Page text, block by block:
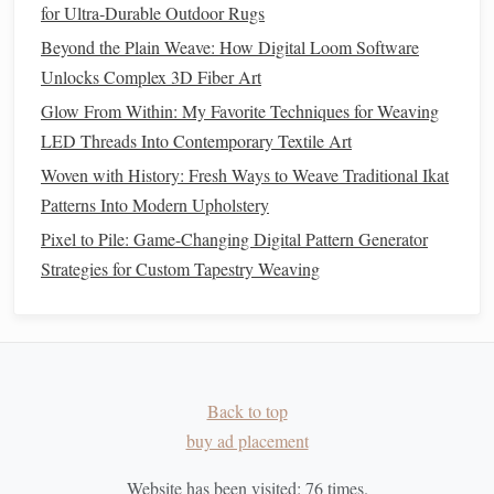
IntegrateFound Objects
Incorporatingfound objectscan enrich your mixed-media
sculpturesandbridgethe gap between braided and
elements. Items such asdriftwood,stones,shells, or
discardedtextilescan serve as focal
sculpture. Braided and woventechniquescan then be used
to connect these objects, unifying your composition and
of the unexpected. As you combine braided and
, allow for spontaneity and experimentation. The
irregularities that arise during the process can
for Ultra‑Durable Outdoor Rugs
Beyond the Plain Weave: How Digital Loom Software
Unlocks Complex 3D Fiber Art
Glow From Within: My Favorite Techniques for Weaving
LED Threads Into Contemporary Textile Art
Woven with History: Fresh Ways to Weave Traditional Ikat
Patterns Into Modern Upholstery
Pixel to Pile: Game-Changing Digital Pattern Generator
Strategies for Custom Tapestry Weaving
Back to top
buy ad placement
Website has been visited: 76times.